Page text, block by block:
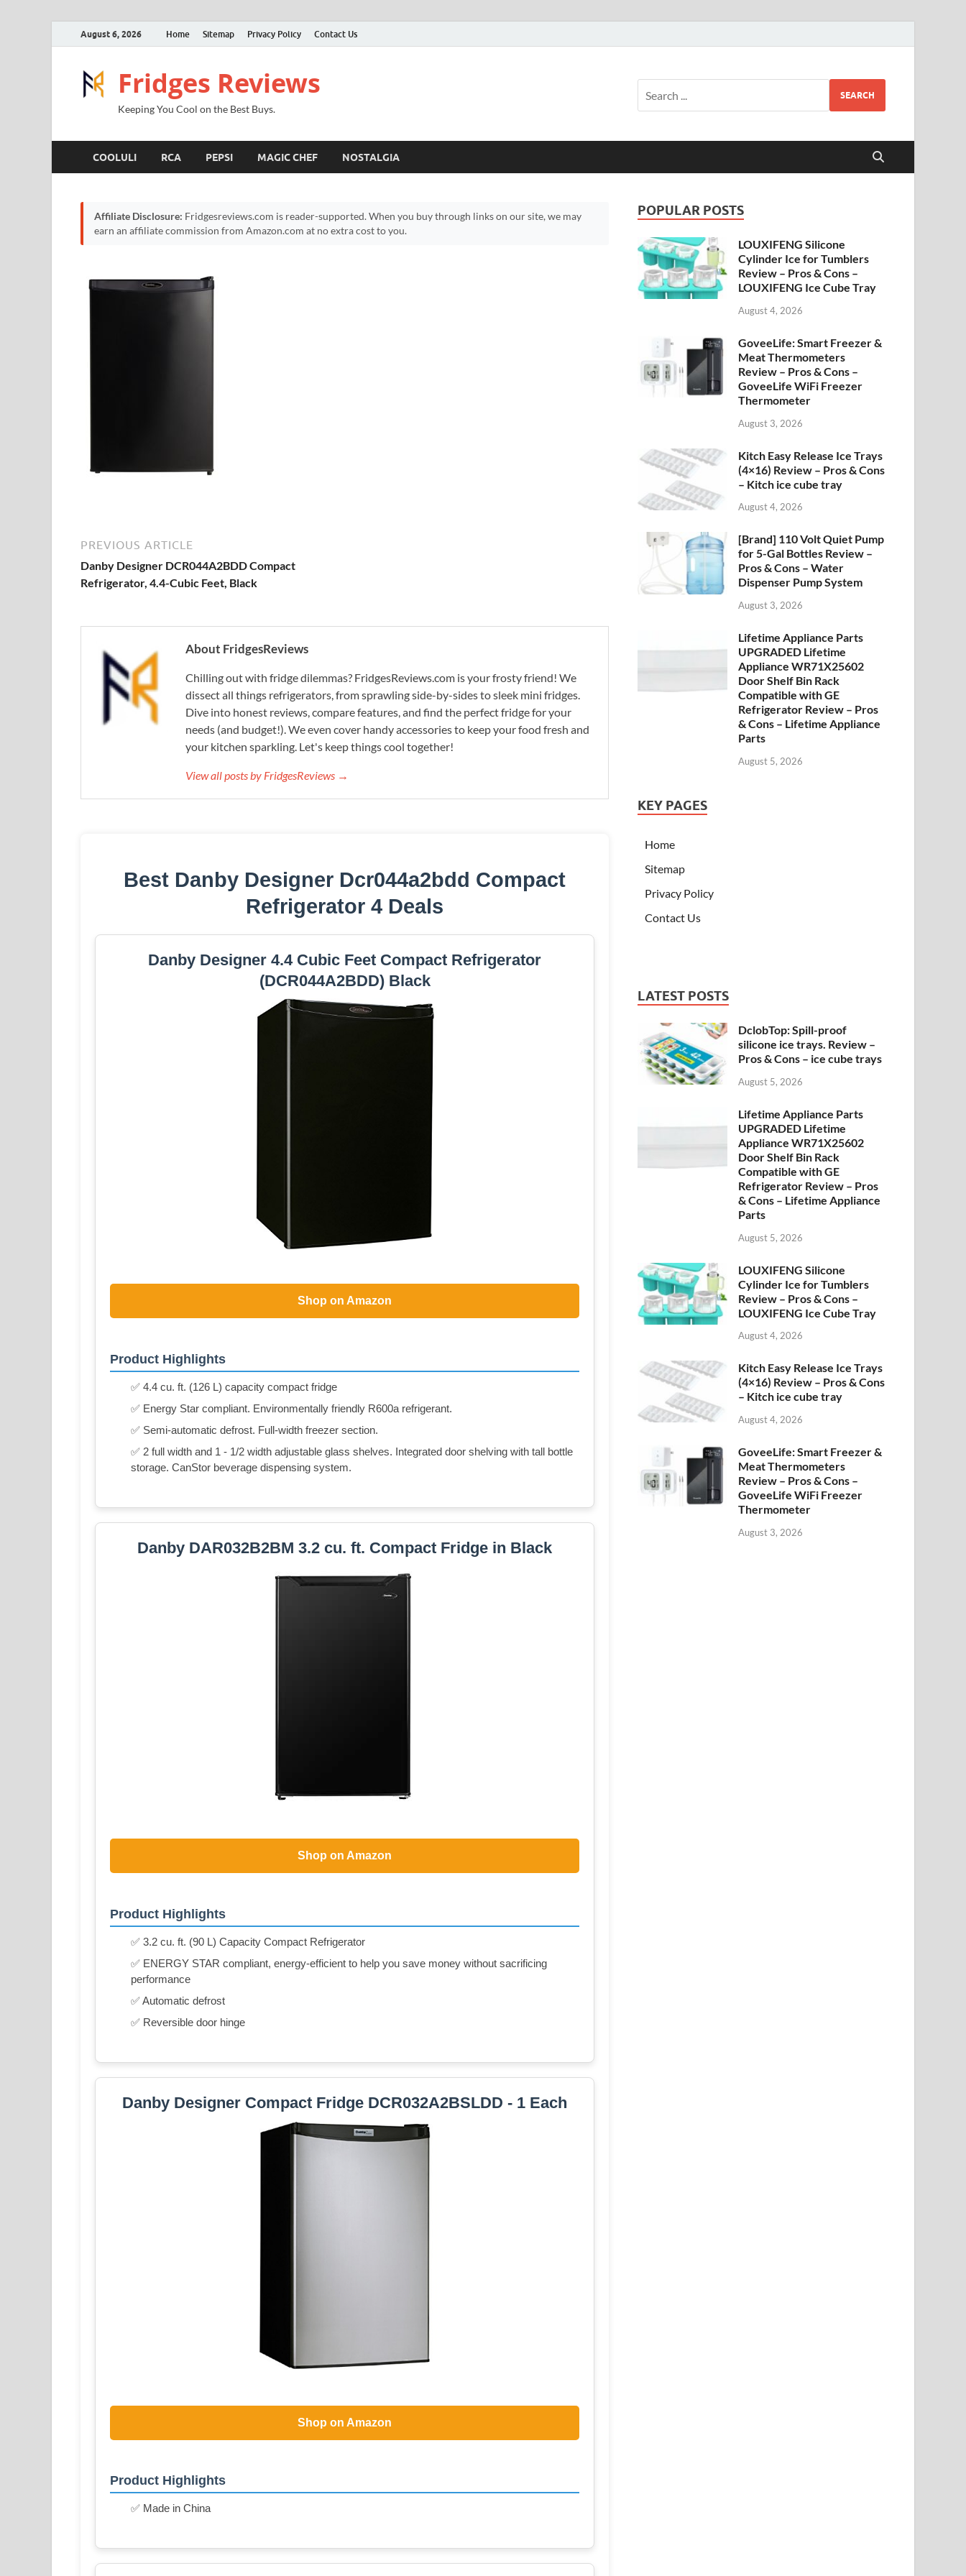
August 6, 2026 Home Sitemap Privacy Policy Contact Us
Fridges Reviews
Keeping You Cool on the Best Buys.
SEARCH
COOLULI RCA PEPSI MAGIC CHEF NOSTALGIA
Affiliate Disclosure: Fridgesreviews.com is reader-supported. When you buy through links on our site, we may
earn an affiliate commission from Amazon.com at no extra cost to you.
PREVIOUS ARTICLE
Danby Designer DCR044A2BDD Compact
Refrigerator, 4.4-Cubic Feet, Black
About FridgesReviews
Chilling out with fridge dilemmas? FridgesReviews.com is your frosty friend! We
dissect all things refrigerators, from sprawling side-by-sides to sleek mini fridges.
Dive into honest reviews, compare features, and find the perfect fridge for your
needs (and budget!). We even cover handy accessories to keep your food fresh and
your kitchen sparkling. Let's keep things cool together!
View all posts by FridgesReviews →
Best Danby Designer Dcr044a2bdd Compact
Refrigerator 4 Deals
Danby Designer 4.4 Cubic Feet Compact Refrigerator
(DCR044A2BDD) Black
Shop on Amazon
Product Highlights
✅ 4.4 cu. ft. (126 L) capacity compact fridge
✅ Energy Star compliant. Environmentally friendly R600a refrigerant.
✅ Semi-automatic defrost. Full-width freezer section.
✅ 2 full width and 1 - 1/2 width adjustable glass shelves. Integrated door shelving with tall bottle
storage. CanStor beverage dispensing system.
Danby DAR032B2BM 3.2 cu. ft. Compact Fridge in Black
Shop on Amazon
Product Highlights
✅ 3.2 cu. ft. (90 L) Capacity Compact Refrigerator
✅ ENERGY STAR compliant, energy-efficient to help you save money without sacrificing
performance
✅ Automatic defrost
✅ Reversible door hinge
Danby Designer Compact Fridge DCR032A2BSLDD - 1 Each
Shop on Amazon
Product Highlights
✅ Made in China
POPULAR POSTS
LOUXIFENG Silicone
Cylinder Ice for Tumblers
Review – Pros & Cons –
LOUXIFENG Ice Cube Tray
August 4, 2026
GoveeLife: Smart Freezer &
Meat Thermometers
Review – Pros & Cons –
GoveeLife WiFi Freezer
Thermometer
August 3, 2026
Kitch Easy Release Ice Trays
(4×16) Review – Pros & Cons
– Kitch ice cube tray
August 4, 2026
[Brand] 110 Volt Quiet Pump
for 5-Gal Bottles Review –
Pros & Cons – Water
Dispenser Pump System
August 3, 2026
Lifetime Appliance Parts
UPGRADED Lifetime
Appliance WR71X25602
Door Shelf Bin Rack
Compatible with GE
Refrigerator Review – Pros
& Cons – Lifetime Appliance
Parts
August 5, 2026
KEY PAGES
Home
Sitemap
Privacy Policy
Contact Us
LATEST POSTS
DclobTop: Spill-proof
silicone ice trays. Review –
Pros & Cons – ice cube trays
August 5, 2026
Lifetime Appliance Parts
UPGRADED Lifetime
Appliance WR71X25602
Door Shelf Bin Rack
Compatible with GE
Refrigerator Review – Pros
& Cons – Lifetime Appliance
Parts
August 5, 2026
LOUXIFENG Silicone
Cylinder Ice for Tumblers
Review – Pros & Cons –
LOUXIFENG Ice Cube Tray
August 4, 2026
Kitch Easy Release Ice Trays
(4×16) Review – Pros & Cons
– Kitch ice cube tray
August 4, 2026
GoveeLife: Smart Freezer &
Meat Thermometers
Review – Pros & Cons –
GoveeLife WiFi Freezer
Thermometer
August 3, 2026